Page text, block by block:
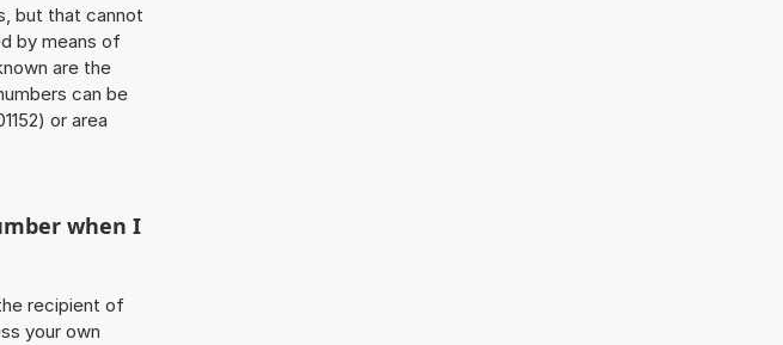
but that cannot
by means of
are the
can be
or area
when I
recipient of
your own